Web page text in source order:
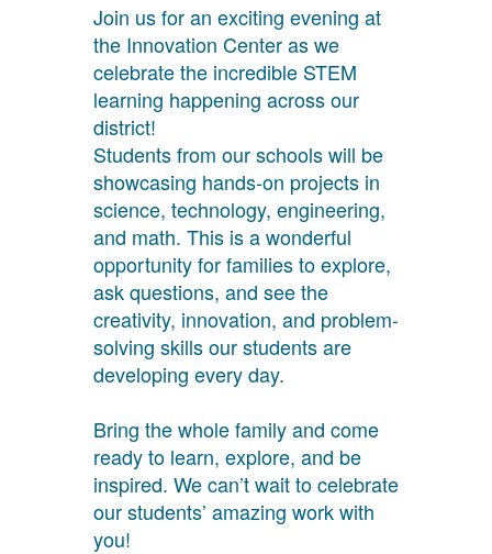
Join us for an exciting evening at
the Innovation Center as we
celebrate the incredible STEM
learning happening across our
district!
Students from our schools will be
showcasing hands-on projects in
science, technology, engineering,
and math. This is a wonderful
opportunity for families to explore,
ask questions, and see the
creativity, innovation, and problem-
solving skills our students are
developing every day.
Bring the whole family and come
ready to learn, explore, and be
inspired. We can’t wait to celebrate
our students’ amazing work with
you!